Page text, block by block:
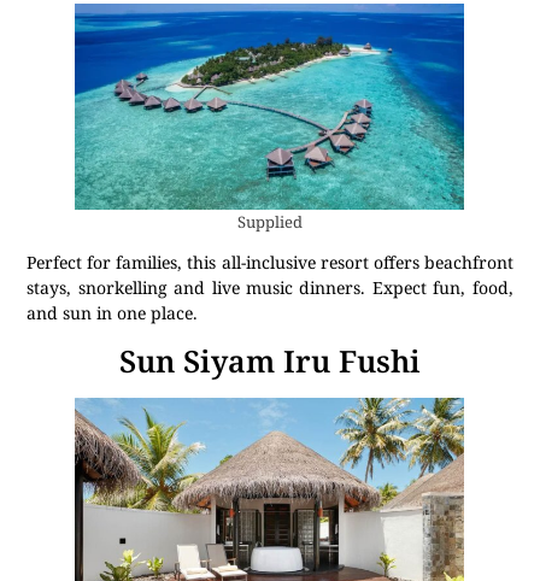
Supplied
Perfect for families, this all-inclusive resort offers beachfront
stays, snorkelling and live music dinners. Expect fun, food,
and sun in one place.
Sun Siyam Iru Fushi